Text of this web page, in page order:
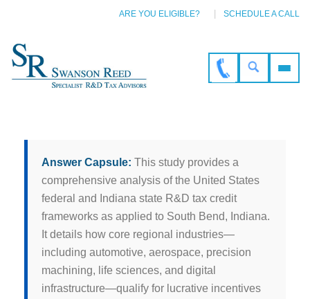
ARE YOU ELIGIBLE? SCHEDULE A CALL
Answer Capsule: This study provides a
comprehensive analysis of the United States
federal and Indiana state R&D tax credit
frameworks as applied to South Bend, Indiana.
It details how core regional industries—
including automotive, aerospace, precision
machining, life sciences, and digital
infrastructure—qualify for lucrative incentives